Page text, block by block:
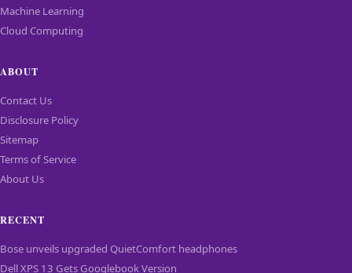
Machine Learning
Cloud Computing
ABOUT
Contact Us
Disclosure Policy
Sitemap
Terms of Service
About Us
RECENT
Bose unveils upgraded QuietComfort headphones
Dell XPS 13 Gets Googlebook Version